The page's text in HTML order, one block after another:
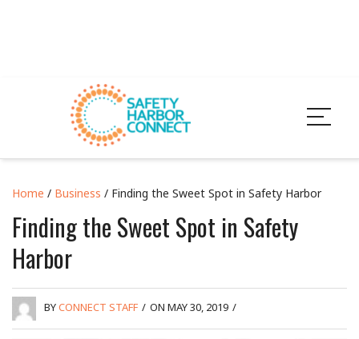
Home / Business / Finding the Sweet Spot in Safety Harbor
Finding the Sweet Spot in Safety
Harbor
BYCONNECT STAFF / ON MAY 30, 2019 /